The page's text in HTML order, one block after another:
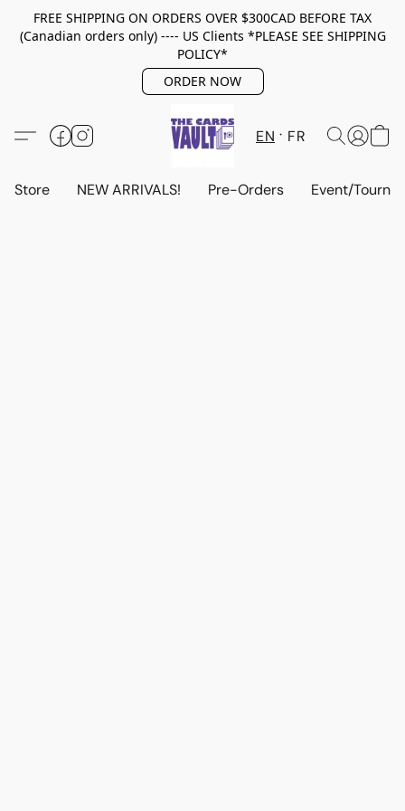
FREE SHIPPING ON ORDERS OVER $300CAD BEFORE TAX
(Canadian orders only) ---- US Clients *PLEASE SEE SHIPPING
POLICY*
ORDER NOW
EN FR
Store NEW ARRIVALS! Pre-Orders Event/